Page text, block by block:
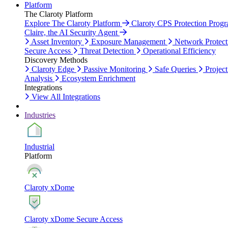
Platform
The Claroty Platform
Explore The Claroty Platform
Claroty CPS Protection
Claire, the AI Security Agent
Asset Inventory
Exposure Management
Network
Secure Access
Threat Detection
Operational Efficiency
Discovery Methods
Claroty Edge
Passive Monitoring Safe Queries
Analysis
Ecosystem Enrichment
Integrations
View All Integrations
Industries
Industrial
Platform
Claroty xDome
Claroty xDome Secure Access